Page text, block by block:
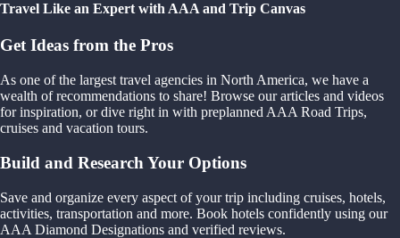
Travel Like an Expert with AAA and Trip Canvas
Get Ideas from the Pros
As one of the largest travel agencies in North America, we have a
wealth of recommendations to share! Browse our articles and videos
for inspiration, or dive right in with preplanned AAA Road Trips,
cruises and vacation tours.
Build and Research Your Options
Save and organize every aspect of your trip including cruises, hotels,
activities, transportation and more. Book hotels confidently using our
AAA Diamond Designations and verified reviews.